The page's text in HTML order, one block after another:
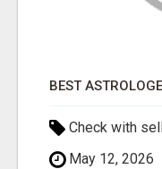
BEST
Check with
May 12, 2026